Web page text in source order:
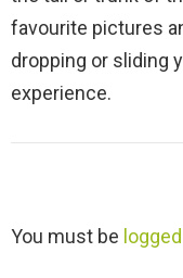
favourite pictures
dropping or sliding
experience.
L
You must be